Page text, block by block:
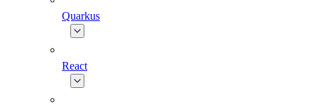
Quarkus
React